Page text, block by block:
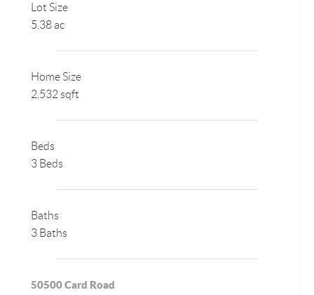
Lot Size
5.38 ac
Home Size
2,532 sqft
Beds
3 Beds
Baths
3 Baths
50500 Card Road